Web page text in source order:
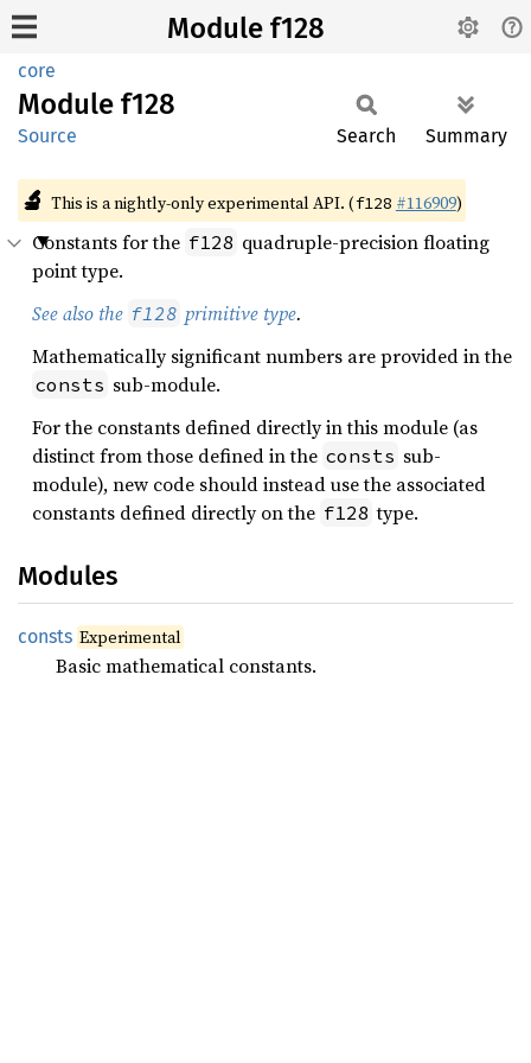
Module f128
core
Module f128
Source Search Summary
🔬 This is a nightly-only experimental API. (f128 #116909)
Constants for the f128 quadruple-precision floating
point type.
See also the f128 primitive type.
Mathematically significant numbers are provided in the
consts sub-module.
For the constants defined directly in this module (as
distinct from those defined in the consts sub-
module), new code should instead use the associated
constants defined directly on the f128 type.
Modules
consts Experimental
Basic mathematical constants.